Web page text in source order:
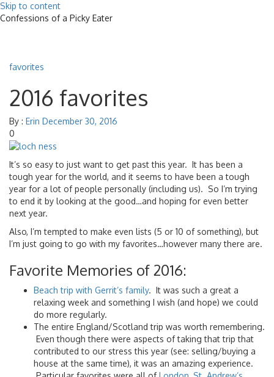
Skip to content
Confessions of a Picky Eater
favorites
2016 favorites
By : Erin December 30, 2016
0
It’s so easy to just want to get past this year. It has been a
tough year for the world, and it seems to have been a tough
year for a lot of people personally (including us). So I’m trying
to end it by looking at the good…and hoping for even better
next year.
Also, I’m tempted to make even lists (5 or 10 of something), but
I’m just going to go with my favorites…however many there are.
Favorite Memories of 2016:
Beach trip with Gerrit’s family. It was such a great a
relaxing week and something I wish (and hope) we could
do more regularly.
The entire England/Scotland trip was worth remembering.
Even though there were aspects of taking that trip that
contributed to our stress this year (see: selling/buying a
house at the same time), it was an amazing experience.